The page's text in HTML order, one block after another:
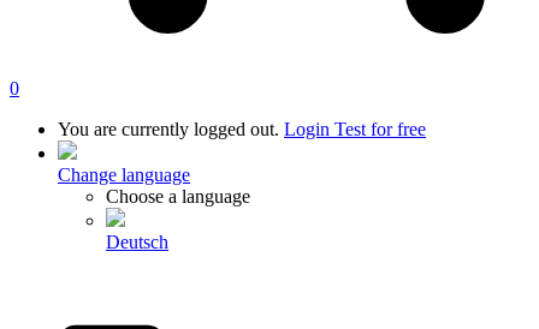
0
You are currently logged out. Login Test for free
Change language
Choose a language
Deutsch